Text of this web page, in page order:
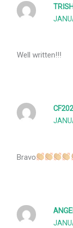
Well written!!!
Bravo